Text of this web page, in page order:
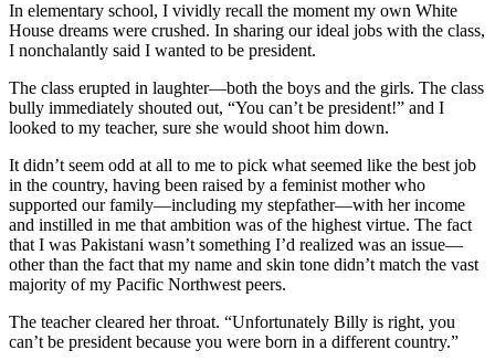
In elementary school, I vividly recall the moment my own White
House dreams were crushed. In sharing our ideal jobs with the class,
I nonchalantly said I wanted to be president.
The class erupted in laughter—both the boys and the girls. The class
bully immediately shouted out, “You can’t be president!” and I
looked to my teacher, sure she would shoot him down.
It didn’t seem odd at all to me to pick what seemed like the best job
in the country, having been raised by a feminist mother who
supported our family—including my stepfather—with her income
and instilled in me that ambition was of the highest virtue. The fact
that I was Pakistani wasn’t something I’d realized was an issue—
other than the fact that my name and skin tone didn’t match the vast
majority of my Pacific Northwest peers.
The teacher cleared her throat. “Unfortunately Billy is right, you
can’t be president because you were born in a different country.”